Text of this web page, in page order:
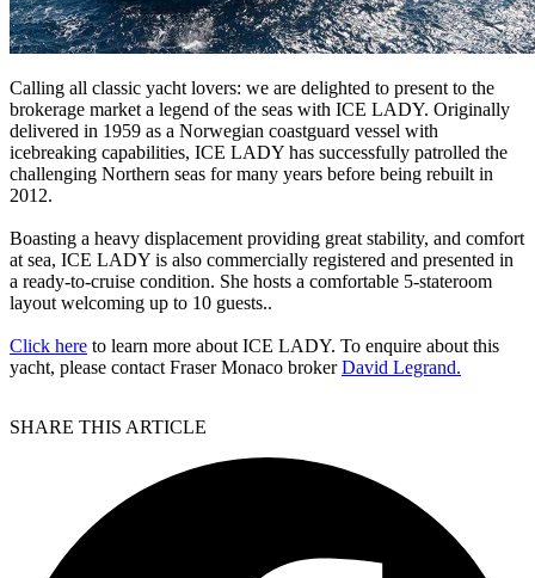
Calling all classic yacht lovers: we are delighted to present to the
brokerage market a legend of the seas with ICE LADY. Originally
delivered in 1959 as a Norwegian coastguard vessel with
icebreaking capabilities, ICE LADY has successfully patrolled the
challenging Northern seas for many years before being rebuilt in
2012.
Boasting a heavy displacement providing great stability, and comfort
at sea, ICE LADY is also commercially registered and presented in
a ready-to-cruise condition. She hosts a comfortable 5-stateroom
layout welcoming up to 10 guests..
Click here to learn more about ICE LADY. To enquire about this
yacht, please contact Fraser Monaco brokerDavid Legrand.
SHARE THIS ARTICLE